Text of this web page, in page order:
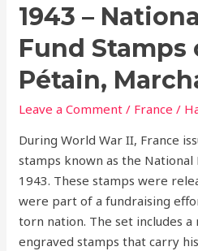
1943 –
Fund Stamps
Pétain,
Leave a Comment / France /
During World War II, France
stamps known as the National
1943. These stamps were
were part of a fundraising
torn nation. The set includes
engraved stamps that carry
of
France
–
Pétain,
Marchall